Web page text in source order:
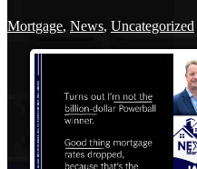
Mortgage, News, Uncategorized